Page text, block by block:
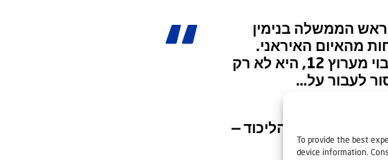
To provide the best
device information.
הממשלה בנימין
לא פחות מהאיום האיראני.
הסתה פרועה כזאת בעיצומה של מלחמה, שמקבלת ביטוי וגיבוי מערוץ 12, היא לא רק
לעבור על…